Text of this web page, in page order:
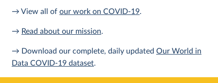
→ View all of our work on COVID-19.
→ Read about our mission.
→ Download our complete, daily updated Our World in
Data COVID-19 dataset.